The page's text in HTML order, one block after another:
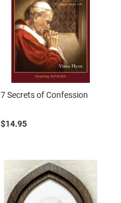
7 Secrets of Confession
$14.95